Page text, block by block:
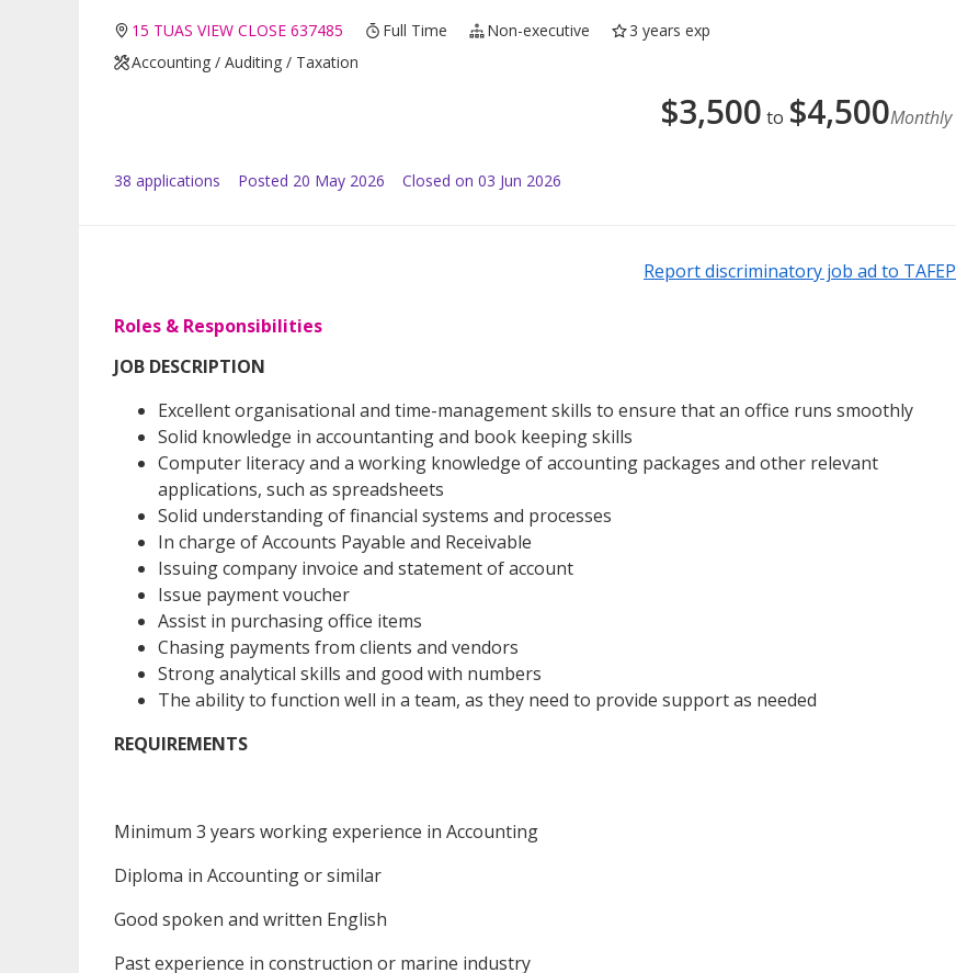
15 TUAS VIEW CLOSE 637485 Full Time Non-executive
3 years exp
Accounting / Auditing / Taxation
$3,500 to $4,500Monthly
38 applications Posted 20 May 2026 Closed on 03 Jun 2026
Report discriminatory job ad to TAFEP
Roles & Responsibilities
JOB DESCRIPTION
Excellent organisational and time-management skills to ensure that an office runs smoothly
Solid knowledge in accountanting and book keeping skills
Computer literacy and a working knowledge of accounting packages and other relevant
applications, such as spreadsheets
Solid understanding of financial systems and processes
In charge of Accounts Payable and Receivable
Issuing company invoice and statement of account
Issue payment voucher
Assist in purchasing office items
Chasing payments from clients and vendors
Strong analytical skills and good with numbers
The ability to function well in a team, as they need to provide support as needed
REQUIREMENTS
Minimum 3 years working experience in Accounting
Diploma in Accounting or similar
Good spoken and written English
Past experience in construction or marine industry